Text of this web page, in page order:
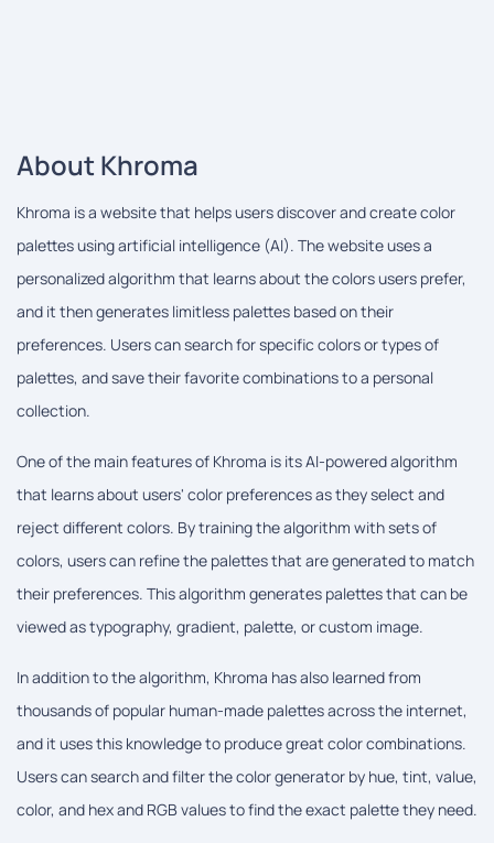
About Khroma
Khroma is a website that helps users discover and create color
palettes using artificial intelligence (AI). The website uses a
personalized algorithm that learns about the colors users prefer,
and it then generates limitless palettes based on their
preferences. Users can search for specific colors or types of
palettes, and save their favorite combinations to a personal
collection.
One of the main features of Khroma is its AI-powered algorithm
that learns about users' color preferences as they select and
reject different colors. By training the algorithm with sets of
colors, users can refine the palettes that are generated to match
their preferences. This algorithm generates palettes that can be
viewed as typography, gradient, palette, or custom image.
In addition to the algorithm, Khroma has also learned from
thousands of popular human-made palettes across the internet,
and it uses this knowledge to produce great color combinations.
Users can search and filter the color generator by hue, tint, value,
color, and hex and RGB values to find the exact palette they need.